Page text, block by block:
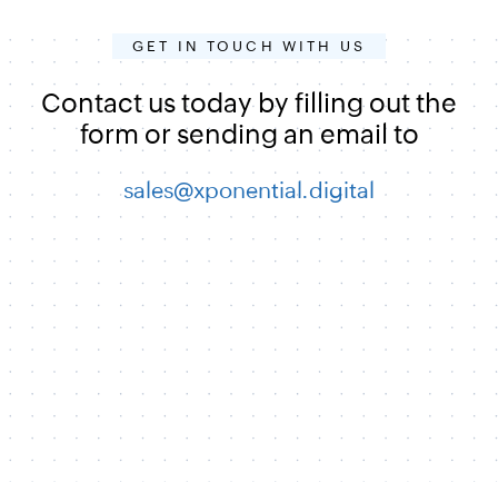
GET IN TOUCH WITH US
Contact us today by filling out the
form or sending an email to
sales@xponential.digital